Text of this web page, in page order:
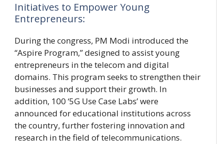
Initiatives to Empower Young
Entrepreneurs:
During the congress, PM Modi introduced the
“Aspire Program,” designed to assist young
entrepreneurs in the telecom and digital
domains. This program seeks to strengthen their
businesses and support their growth. In
addition, 100 ‘5G Use Case Labs’ were
announced for educational institutions across
the country, further fostering innovation and
research in the field of telecommunications.